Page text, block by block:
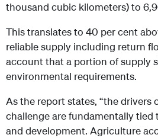
thousand cubic kilometers) to
This translates to 40 per cent
reliable supply including return
account that a portion of supply
environmental requirements.
As the report states, “the drivers
challenge are fundamentally
and development. Agriculture